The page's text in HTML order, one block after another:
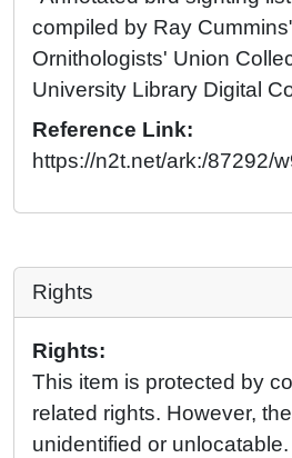
compiled by Ray
Ornithologists' Union
University Library Digital
Reference Link:
https://n2t.net/ark:/87292/
Rights
Rights:
This item is protected by
related rights. However,
unidentified or